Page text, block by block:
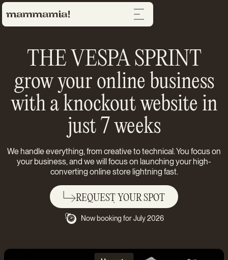
THE VESPA SPRINT
grow your online business
with a knockout website in
just 7 weeks
We handle everything, from creative to technical. You focus on
your business, and we will focus on launching your high-
converting online store lightning fast.
REQUEST YOUR SPOT
Now booking for July 2026